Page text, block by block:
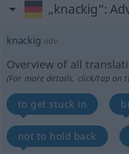
„knackig“:
knackig adv
Overview of all
(For more details, click/tap on
to get stuck in
not to hold back